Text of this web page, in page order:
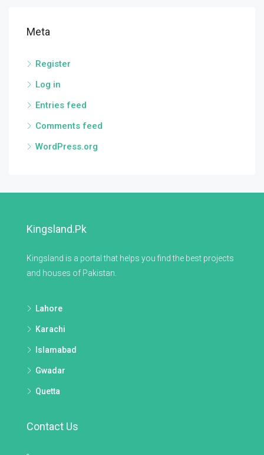
Meta
Register
Log in
Entries feed
Comments feed
WordPress.org
Kingsland.pk
Kingsland is a portal that helps you find the best projects
and houses of Pakistan.
Lahore
Karachi
Islamabad
Gwadar
Quetta
Contact Us